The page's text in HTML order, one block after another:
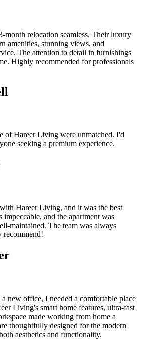
month relocation seamless. Their luxury
amenities, stunning views, and
The attention to detail in furnishings
Highly recommended for professionals
of Hareer Living were unmatched. I'd
seeking a premium experience.
Hareer Living, and it was the best
impeccable, and the apartment was
maintained. The team was always
recommend!
new office, I needed a comfortable place
Living's smart home features, ultra-fast
made working from home a
thoughtfully designed for the modern
aesthetics and functionality.